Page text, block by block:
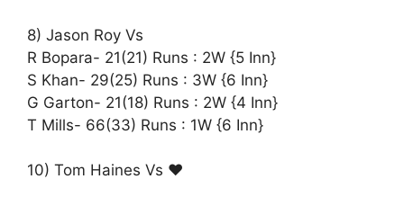
8) Jason Roy Vs
R Bopara- 21(21) Runs : 2W {5 Inn}
S Khan- 29(25) Runs : 3W {6 Inn}
G Garton- 21(18) Runs : 2W {4 Inn}
T Mills- 66(33) Runs : 1W {6 Inn}
10) Tom Haines Vs ♥️